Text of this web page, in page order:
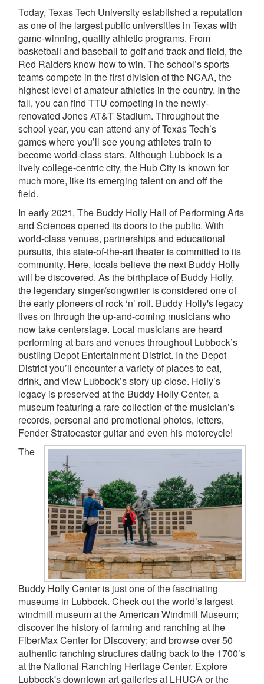
Today, Texas Tech University established a reputation
as one of the largest public universities in Texas with
game-winning, quality athletic programs. From
basketball and baseball to golf and track and field, the
Red Raiders know how to win. The school’s sports
teams compete in the first division of the NCAA, the
highest level of amateur athletics in the country. In the
fall, you can find TTU competing in the newly-
renovated Jones AT&T Stadium. Throughout the
school year, you can attend any of Texas Tech’s
games where you’ll see young athletes train to
become world-class stars. Although Lubbock is a
lively college-centric city, the Hub City is known for
much more, like its emerging talent on and off the
field.
In early 2021, The Buddy Holly Hall of Performing Arts
and Sciences opened its doors to the public. With
world-class venues, partnerships and educational
pursuits, this state-of-the-art theater is committed to its
community. Here, locals believe the next Buddy Holly
will be discovered. As the birthplace of Buddy Holly,
the legendary singer/songwriter is considered one of
the early pioneers of rock ‘n’ roll. Buddy Holly's legacy
lives on through the up-and-coming musicians who
now take centerstage. Local musicians are heard
performing at bars and venues throughout Lubbock’s
bustling Depot Entertainment District. In the Depot
District you’ll encounter a variety of places to eat,
drink, and view Lubbock’s story up close. Holly’s
legacy is preserved at the Buddy Holly Center, a
museum featuring a rare collection of the musician’s
records, personal and promotional photos, letters,
Fender Stratocaster guitar and even his motorcycle!
The
Buddy Holly Center is just one of the fascinating
museums in Lubbock. Check out the world’s largest
windmill museum at the American Windmill Museum;
discover the history of farming and ranching at the
FiberMax Center for Discovery; and browse over 50
authentic ranching structures dating back to the 1700’s
at the National Ranching Heritage Center. Explore
Lubbock's downtown art galleries at LHUCA or the